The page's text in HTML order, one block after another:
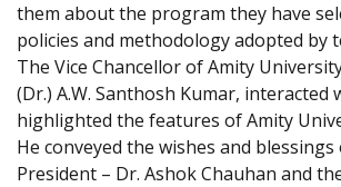
them about the program they have
policies and methodology adopted by
The Vice Chancellor of Amity
(Dr.) A.W. Santhosh Kumar, interacted
highlighted the features of Amity
He conveyed the wishes and
President – Dr. Ashok Chauhan and